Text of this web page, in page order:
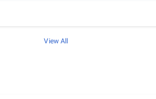
View All